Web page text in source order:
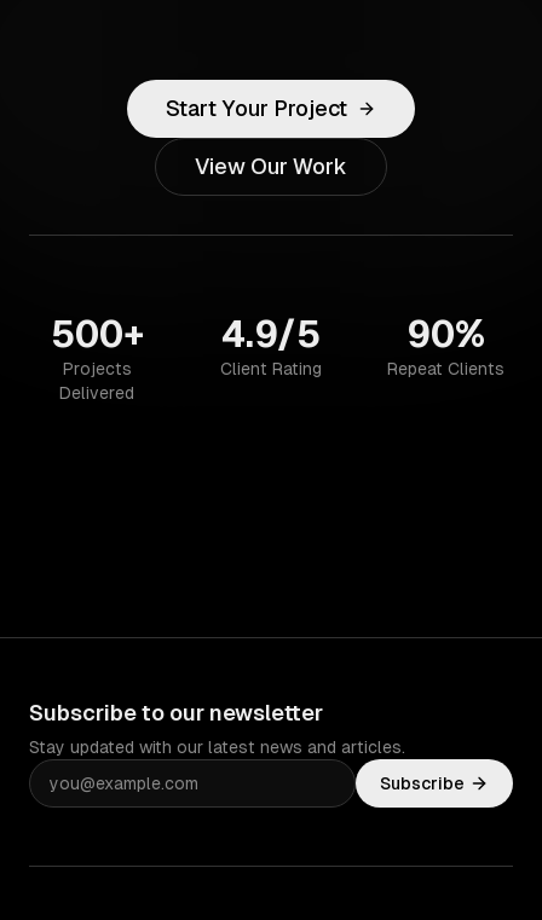
Start Your Project
View Our Work
500+
Projects
Delivered
4.9/5
Client Rating
90%
Repeat Clients
Subscribe to our newsletter
Stay updated with our latest news and articles.
Subscribe